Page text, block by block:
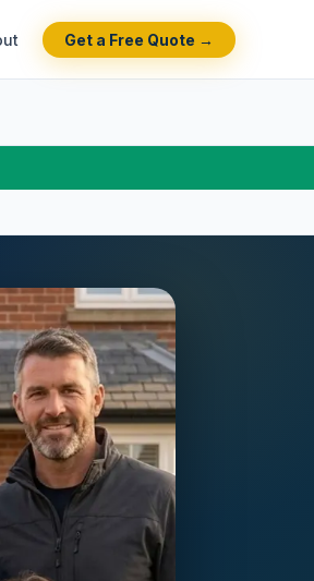
Get a Free Quote →